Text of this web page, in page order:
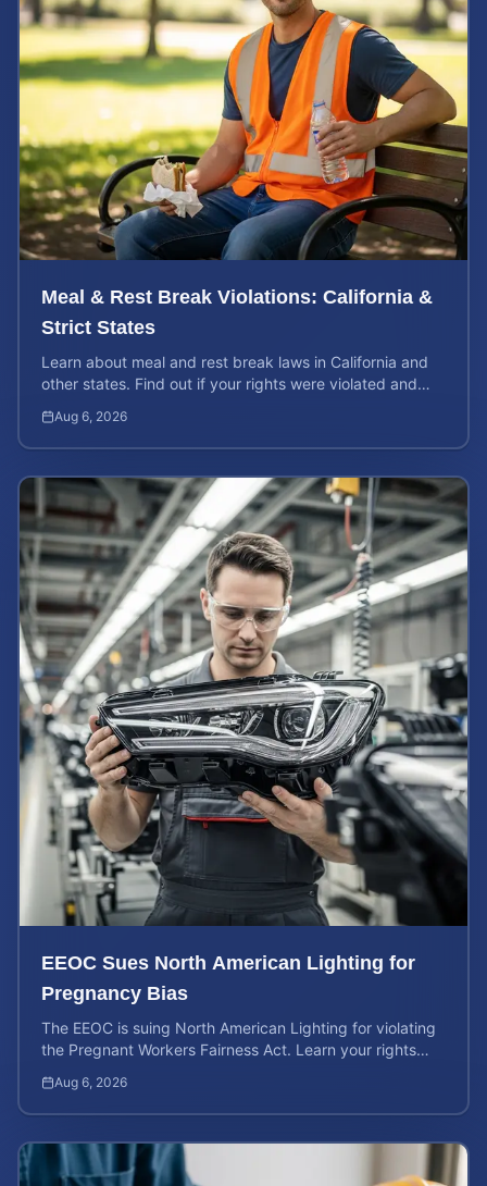
Meal & Rest Break Violations: California &
Strict States
Learn about meal and rest break laws in California and
other states. Find out if your rights were violated and
Aug 6, 2026
EEOC Sues North American Lighting for
Pregnancy Bias
The EEOC is suing North American Lighting for violating
the Pregnant Workers Fairness Act. Learn your rights
Aug 6, 2026